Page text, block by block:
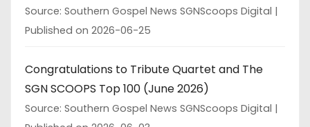
Source: Southern Gospel News SGNScoops Digital
Published on 2026-06-25
Congratulations to Tribute Quartet and The
SGN SCOOPS Top 100 (June 2026)
Source: Southern Gospel News SGNScoops Digital